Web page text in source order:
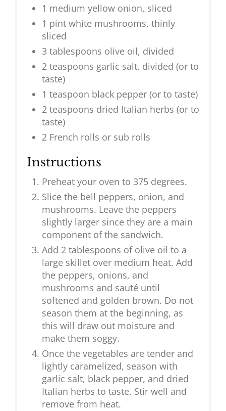
1 medium yellow onion, sliced
1 pint white mushrooms, thinly
sliced
3 tablespoons olive oil, divided
2 teaspoons garlic salt, divided (or to
taste)
1 teaspoon black pepper (or to taste)
2 teaspoons dried Italian herbs (or to
taste)
2 French rolls or sub rolls
Instructions
Preheat your oven to 375 degrees.
Slice the bell peppers, onion, and
mushrooms. Leave the peppers
slightly larger since they are a main
component of the sandwich.
Add 2 tablespoons of olive oil to a
large skillet over medium heat. Add
the peppers, onions, and
mushrooms and sauté until
softened and golden brown. Do not
season them at the beginning, as
this will draw out moisture and
make them soggy.
Once the vegetables are tender and
lightly caramelized, season with
garlic salt, black pepper, and dried
Italian herbs to taste. Stir well and
remove from heat.